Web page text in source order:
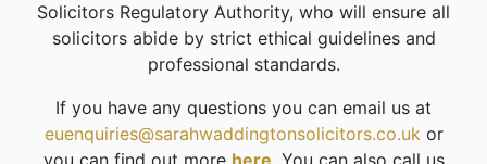
Solicitors Regulatory Authority, who will ensure all
solicitors abide by strict ethical guidelines and
professional standards.
If you have any questions you can email us at
euenquiries@sarahwaddingtonsolicitors.co.ukor
you can find out more here . You can also call us